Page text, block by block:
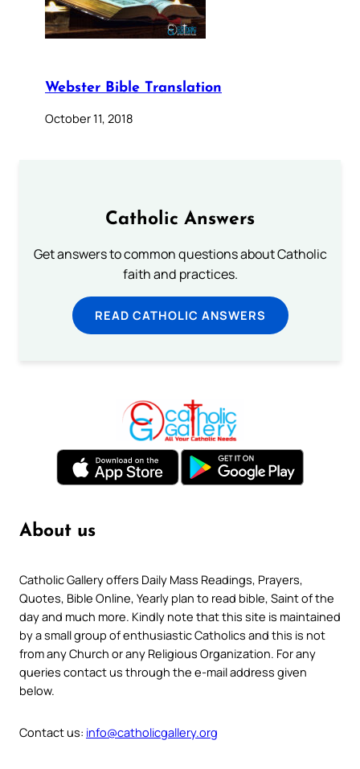
Webster Bible Translation
October 11, 2018
Catholic Answers
Get answers to common questions about Catholic
faith and practices.
READ CATHOLIC ANSWERS
About us
Catholic Gallery offers Daily Mass Readings, Prayers,
Quotes, Bible Online, Yearly plan to read bible, Saint of the
day and much more. Kindly note that this site is maintained
by a small group of enthusiastic Catholics and this is not
from any Church or any Religious Organization. For any
queries contact us through the e-mail address given
below.
Contact us: info@catholicgallery.org